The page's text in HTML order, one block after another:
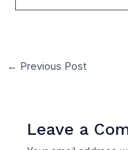
← Previous Post
Leave a